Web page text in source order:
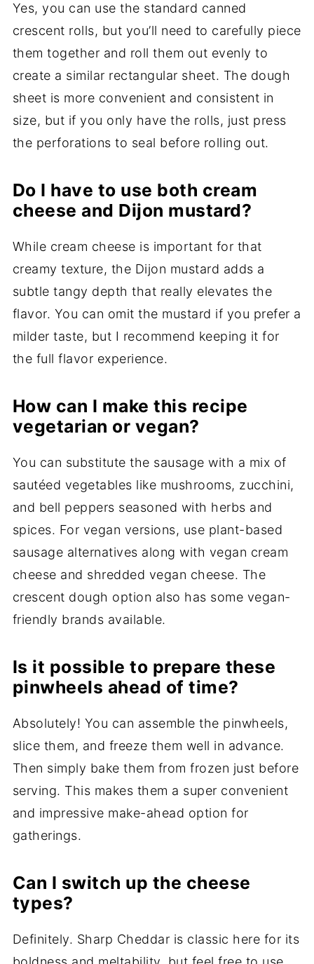
Yes, you can use the standard canned
crescent rolls, but you’ll need to carefully piece
them together and roll them out evenly to
create a similar rectangular sheet. The dough
sheet is more convenient and consistent in
size, but if you only have the rolls, just press
the perforations to seal before rolling out.
Do I have to use both cream
cheese and Dijon mustard?
While cream cheese is important for that
creamy texture, the Dijon mustard adds a
subtle tangy depth that really elevates the
flavor. You can omit the mustard if you prefer a
milder taste, but I recommend keeping it for
the full flavor experience.
How can I make this recipe
vegetarian or vegan?
You can substitute the sausage with a mix of
sautéed vegetables like mushrooms, zucchini,
and bell peppers seasoned with herbs and
spices. For vegan versions, use plant-based
sausage alternatives along with vegan cream
cheese and shredded vegan cheese. The
crescent dough option also has some vegan-
friendly brands available.
Is it possible to prepare these
pinwheels ahead of time?
Absolutely! You can assemble the pinwheels,
slice them, and freeze them well in advance.
Then simply bake them from frozen just before
serving. This makes them a super convenient
and impressive make-ahead option for
gatherings.
Can I switch up the cheese
types?
Definitely. Sharp Cheddar is classic here for its